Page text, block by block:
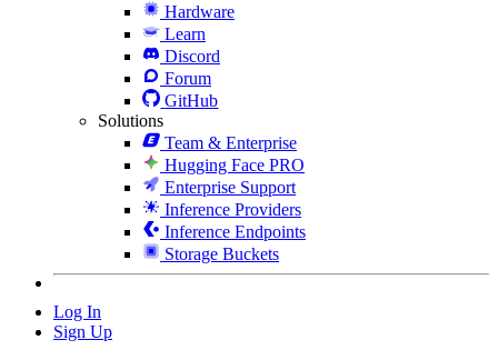
Hardware
Learn
Discord
Forum
GitHub
Solutions
Team & Enterprise
Hugging Face PRO
Enterprise Support
Inference Providers
Inference Endpoints
Storage Buckets
Log In
Sign Up